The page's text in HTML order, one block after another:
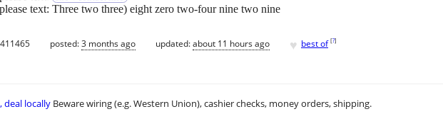
text: Three two three) eight zero two-four nine two nine
posted:3 months ago updated:about 11 hours ago ♥ best of [?]
deal locally Beware wiring (e.g. Western Union), cashier checks, money orders, shipping.